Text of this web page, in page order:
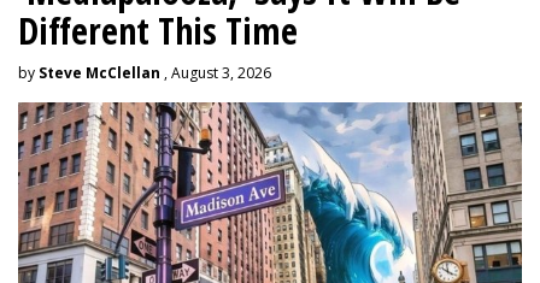
Different This Time
by Steve McClellan , August 3, 2026